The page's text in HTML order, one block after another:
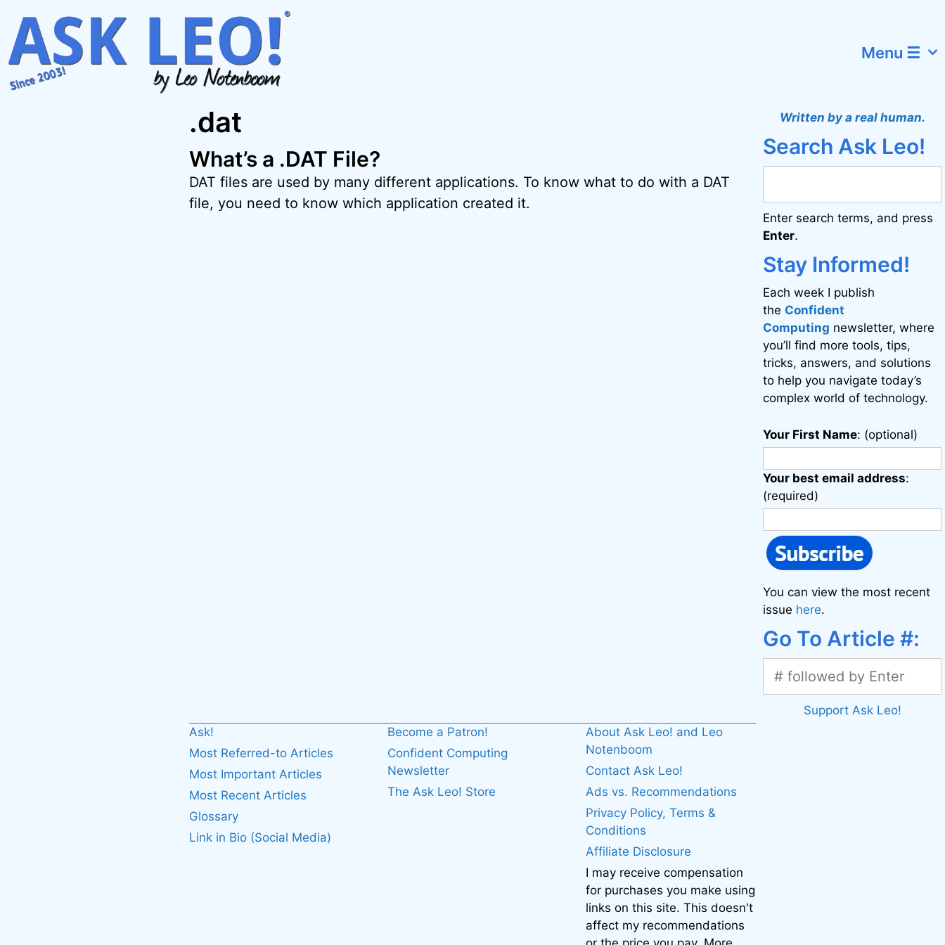
content
Menu ☰
.dat
What’s a .DAT File?
DAT files are used by many different applications. To know what to do with a DAT
file, you need to know which application created it.
Written by a real human.
Search Ask Leo!
Enter search terms, and press
Enter.
Stay Informed!
Each week I publish
the Confident
Computing newsletter, where
you’ll find more tools, tips,
tricks, answers, and solutions
to help you navigate today’s
complex world of technology.
Your First Name: (optional)
Your best email address:
(required)
You can view the most recent
issue here.
Go To Article #:
Support Ask Leo!
Ask!
Most Referred-to Articles
Most Important Articles
Most Recent Articles
Glossary
Link in Bio (Social Media)
Become a Patron!
Confident Computing
Newsletter
The Ask Leo! Store
About Ask Leo! and Leo
Notenboom
Contact Ask Leo!
Ads vs. Recommendations
Privacy Policy, Terms &
Conditions
Affiliate Disclosure
I may receive compensation
for purchases you make using
links on this site. This doesn't
affect my recommendations